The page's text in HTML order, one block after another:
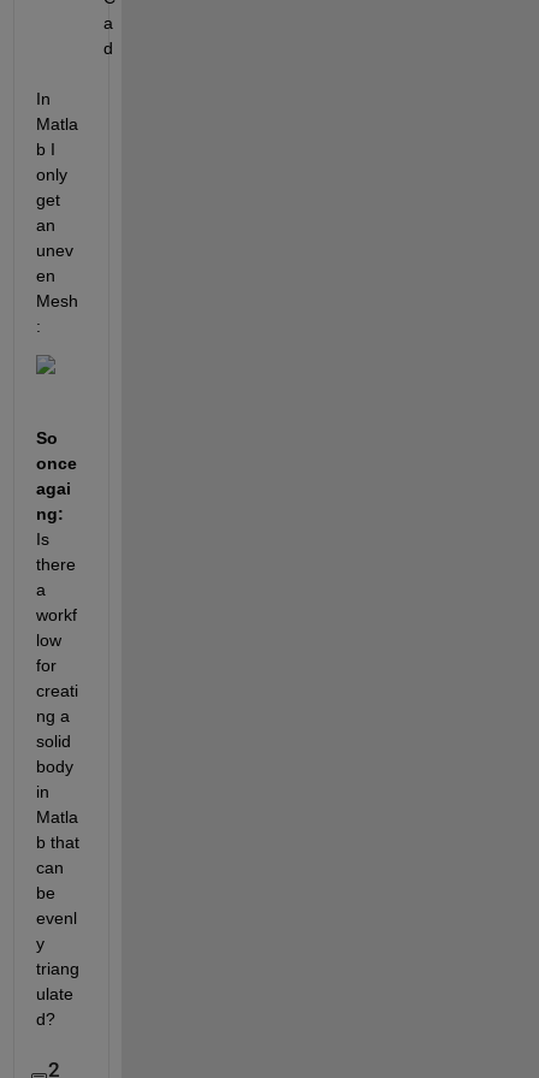
a
d
In
Matla
b I
only
get
an
unev
en
Mesh
:
So
once
agai
ng:
Is
there
a
workf
low
for
creati
ng a
solid
body
in
Matla
b that
can
be
evenl
y
triang
ulate
d?
2